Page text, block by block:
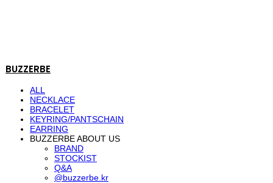
BUZZERBE
ALL
NECKLACE
BRACELET
KEYRING/PANTSCHAIN
EARRING
BUZZERBE ABOUT US
BRAND
STOCKIST
Q&A
@buzzerbe.kr